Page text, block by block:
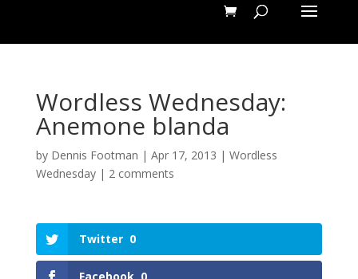
Wordless Wednesday:
Anemone blanda
by Dennis Footman | Apr 17, 2013 | Wordless
Wednesday| 2 comments
Twitter 0